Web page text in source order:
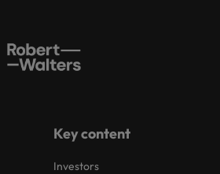
Key content
Investors